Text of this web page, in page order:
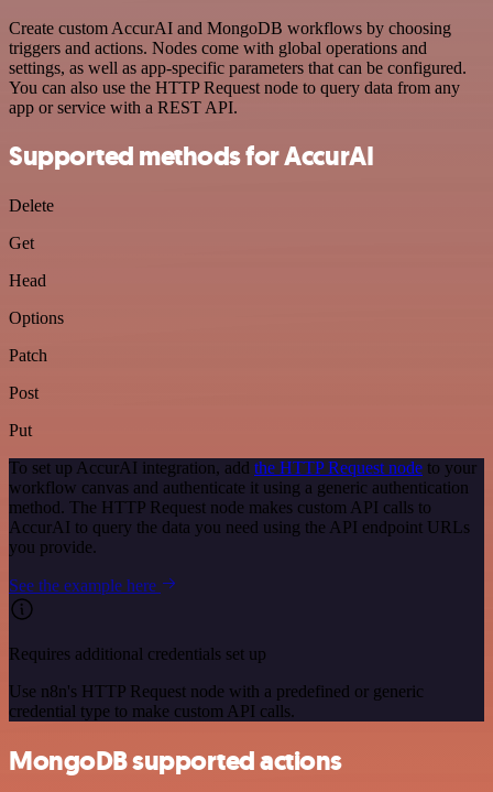
Create custom AccurAI and MongoDB workflows by choosing
triggers and actions. Nodes come with global operations and
settings, as well as app-specific parameters that can be configured.
You can also use the HTTP Request node to query data from any
app or service with a REST API.
Supported methods for AccurAI
Delete
Get
Head
Options
Patch
Post
Put
To set up AccurAI integration, add the HTTP Request node to your
workflow canvas and authenticate it using a generic authentication
method. The HTTP Request node makes custom API calls to
AccurAI to query the data you need using the API endpoint URLs
you provide.
See the example here
Requires additional credentials set up
Use n8n's HTTP Request node with a predefined or generic
credential type to make custom API calls.
MongoDB supported actions